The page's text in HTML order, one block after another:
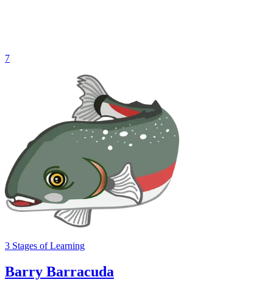
7
3 Stages of Learning
Barry Barracuda